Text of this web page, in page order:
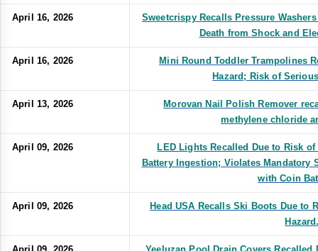
April 16, 2026
Sweetcrispy Recalls Pressure
Death from Shock and
April 16, 2026
Mini Round Toddler Trampolines
Hazard; Risk of
April 13, 2026
Morovan Nail Polish Remover
methylene chloride
April 09, 2026
LED Lights Recalled Due to Risk
Battery Ingestion; Violates Mandatory
with Coin
April 09, 2026
Head USA Recalls Ski Boots Due